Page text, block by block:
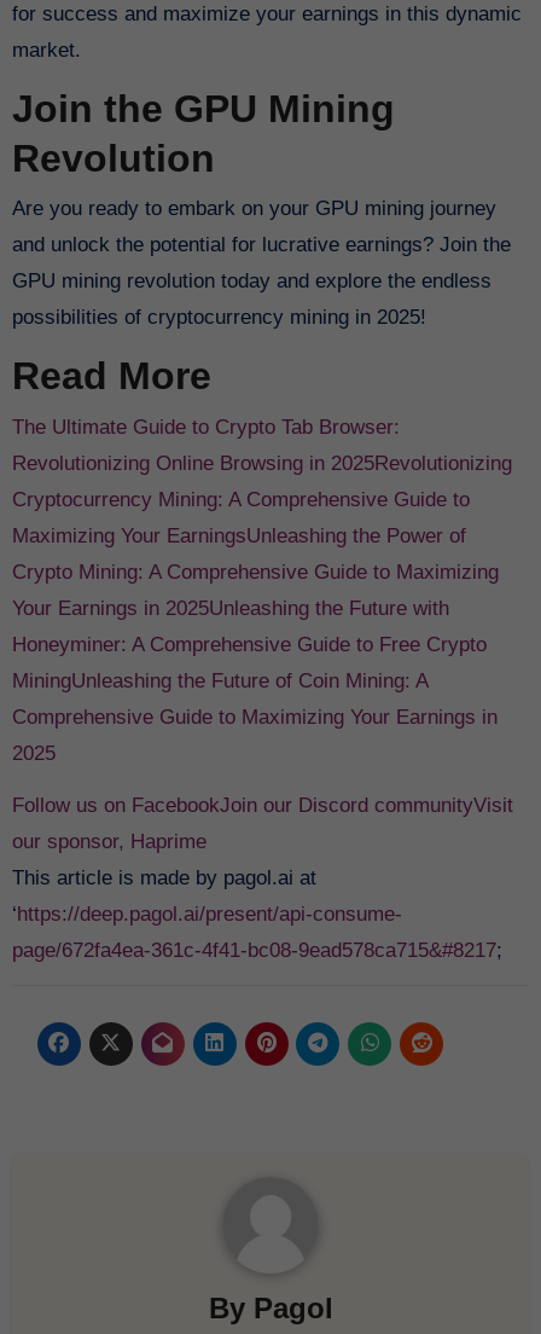
for success and maximize your earnings in this dynamic
market.
Join the GPU Mining
Revolution
Are you ready to embark on your GPU mining journey
and unlock the potential for lucrative earnings? Join the
GPU mining revolution today and explore the endless
possibilities of cryptocurrency mining in 2025!
Read More
The Ultimate Guide to Crypto Tab Browser:
Revolutionizing Online Browsing in 2025Revolutionizing
Cryptocurrency Mining: A Comprehensive Guide to
Maximizing Your EarningsUnleashing the Power of
Crypto Mining: A Comprehensive Guide to Maximizing
Your Earnings in 2025Unleashing the Future with
Honeyminer: A Comprehensive Guide to Free Crypto
MiningUnleashing the Future of Coin Mining: A
Comprehensive Guide to Maximizing Your Earnings in
2025
Follow us on FacebookJoin our Discord communityVisit
our sponsor, Haprime
This article is made by pagol.ai at
‘https://deep.pagol.ai/present/api-consume-
page/672fa4ea-361c-4f41-bc08-9ead578ca715&#8217;
By Pagol